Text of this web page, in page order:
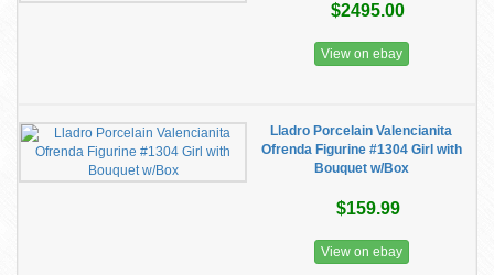
$2495.00
View on ebay
Lladro Porcelain Valencianita
Ofrenda Figurine #1304 Girl with
Bouquet w/Box
$159.99
View on ebay